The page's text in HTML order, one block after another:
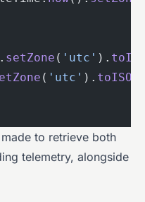
setZone ( 'utc' ).
( 'utc' ). toISO
to retrieve both
telemetry, alongside